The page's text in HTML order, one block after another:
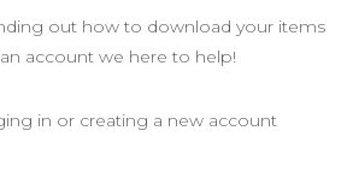
out how to download your items
account we here to help!
in or creating a new account